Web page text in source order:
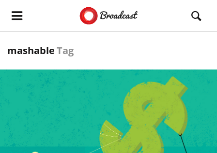
mashableTag
READ MORE